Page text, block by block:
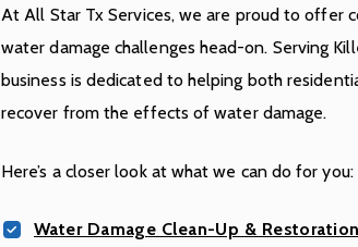
At All Star Tx Services, we are proud to offer
water damage challenges head-on. Serving
business is dedicated to helping both
recover from the effects of water damage.
Here’s a closer look at what we can do for you:
Water Damage Clean-Up &